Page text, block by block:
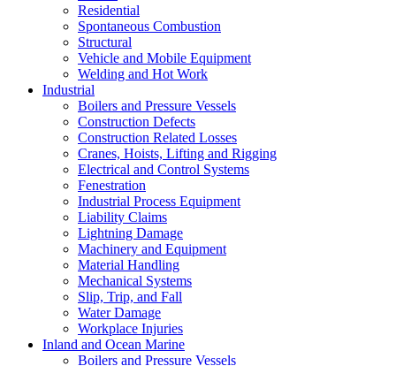
Residential
Spontaneous Combustion
Structural
Vehicle and Mobile Equipment
Welding and Hot Work
Industrial
Boilers and Pressure Vessels
Construction Defects
Construction Related Losses
Cranes, Hoists, Lifting and Rigging
Electrical and Control Systems
Fenestration
Industrial Process Equipment
Liability Claims
Lightning Damage
Machinery and Equipment
Material Handling
Mechanical Systems
Slip, Trip, and Fall
Water Damage
Workplace Injuries
Inland and Ocean Marine
Boilers and Pressure Vessels